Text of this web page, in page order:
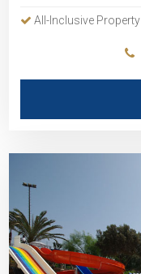
All-Inclusive Property